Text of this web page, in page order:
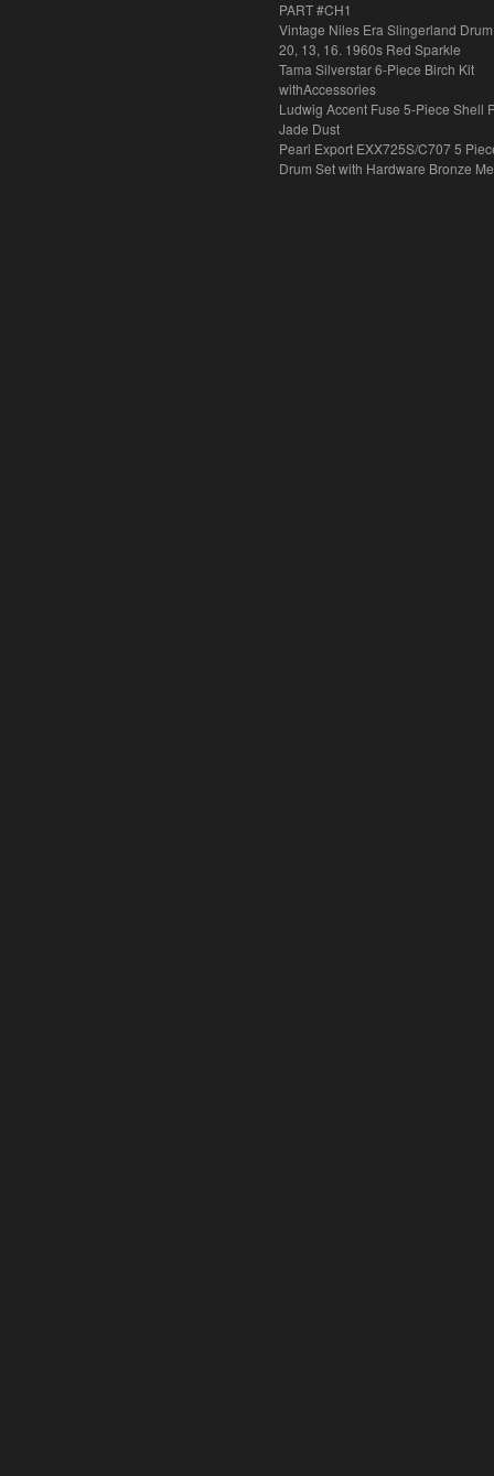
PART #CH1
Vintage Niles Era Slingerland
20, 13, 16. 1960s Red Sparkle
Tama Silverstar 6-Piece Birch Kit
withAccessories
Ludwig Accent Fuse 5-Piece Shell
Jade Dust
Pearl Export EXX725S/C707 5
Drum Set with Hardware Bronze